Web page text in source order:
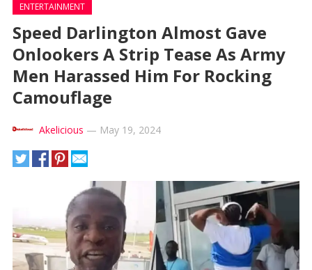
ENTERTAINMENT
Speed Darlington Almost Gave
Onlookers A Strip Tease As Army
Men Harassed Him For Rocking
Camouflage
Akelicious — May 19, 2024